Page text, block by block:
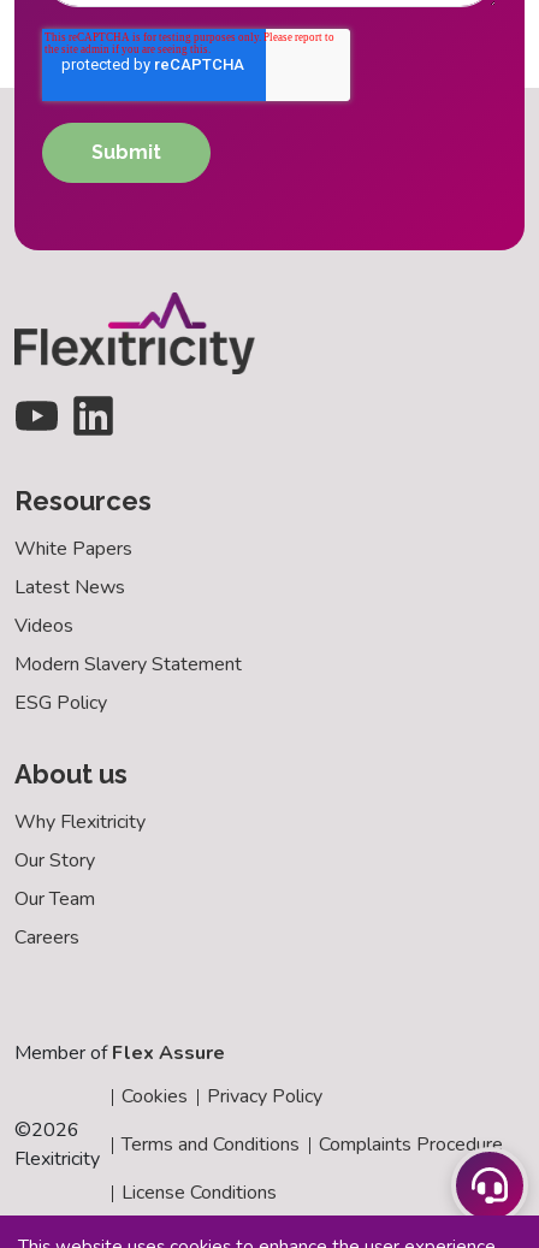
Resources
White Papers
Latest News
Videos
Modern Slavery Statement
ESG Policy
About us
Why Flexitricity
Our Story
Our Team
Careers
Member ofFlex Assure
©2026
Flexitricity
Cookies
Privacy Policy
Terms and Conditions
Complaints Procedure
License Conditions